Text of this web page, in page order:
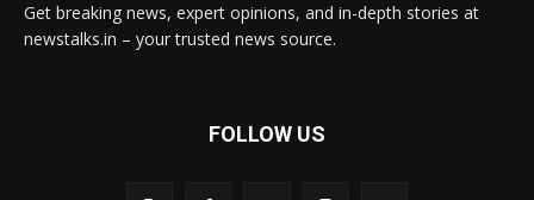
Get breaking news, expert opinions, and in-depth stories at
newstalks.in – your trusted news source.
FOLLOW US